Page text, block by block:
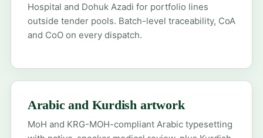
Hospital and Dohuk Azadi for portfolio lines
outside tender pools. Batch-level traceability, CoA
and CoO on every dispatch.
Arabic and Kurdish artwork
MoH and KRG-MOH-compliant Arabic typesetting